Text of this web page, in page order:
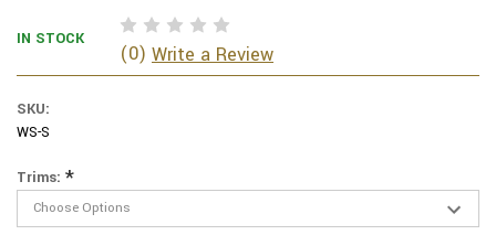
IN STOCK
(0) Write a Review
SKU:
WS-S
Trims: *